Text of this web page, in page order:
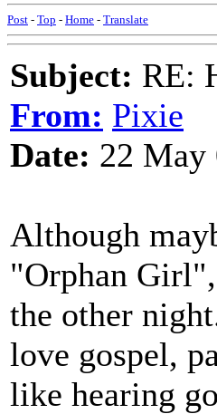
Post - Top - Home - Translate
Subject: RE:
From: Pixie
Date: 22 May
Although
"Orphan
the other
love gospel,
like hearing